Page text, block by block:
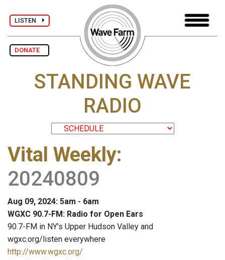
LISTEN
DONATE
STANDING WAVE
RADIO
Vital Weekly:
20240809
Aug 09, 2024: 5am - 6am
WGXC 90.7-FM: Radio for Open Ears
90.7-FM in NY's Upper Hudson Valley and
wgxc.org/listen everywhere
http://www.wgxc.org/